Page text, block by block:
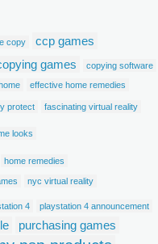
copy
ccp games
games
copying software
effective home remedies
protect fascinating virtual reality
looks
home remedies
nyc virtual reality
4 playstation 4 announcement
purchasing games